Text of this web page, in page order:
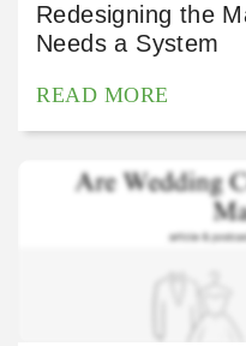
Redesigning the
Needs a System
READ MORE